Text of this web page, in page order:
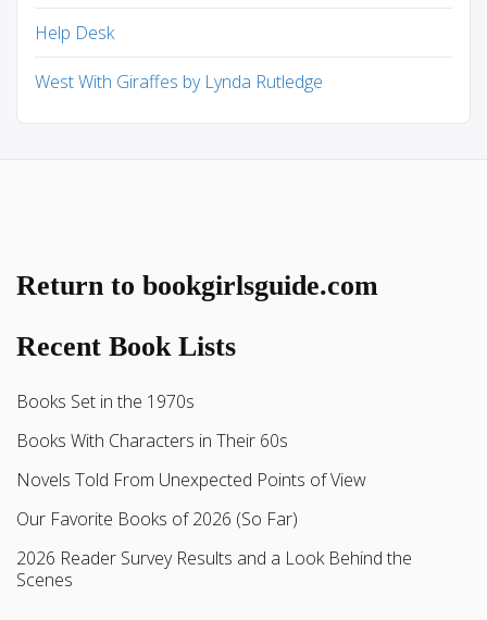
Help Desk
West With Giraffes by Lynda Rutledge
Return to bookgirlsguide.com
Recent Book Lists
Books Set in the 1970s
Books With Characters in Their 60s
Novels Told From Unexpected Points of View
Our Favorite Books of 2026 (So Far)
2026 Reader Survey Results and a Look Behind the
Scenes